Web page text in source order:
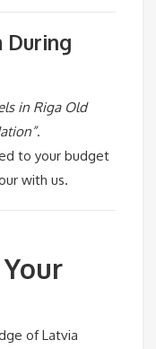
During
in Riga Old
.
to your budget
with us.
of Latvia